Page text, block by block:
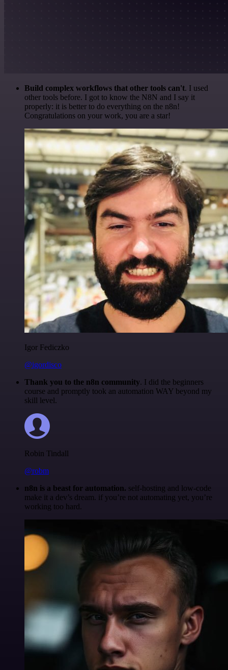
Build complex workflows that other tools can't. I used
other tools before. I got to know the N8N and I say it
properly: it is better to do everything on the n8n!
Congratulations on your work, you are a star!
Igor Fediczko
@igordisco
Thank you to the n8n community. I did the beginners
course and promptly took an automation WAY beyond my
skill level.
Robin Tindall
@robm
n8n is a beast for automation. self-hosting and low-code
make it a dev’s dream. if you’re not automating yet, you’re
working too hard.